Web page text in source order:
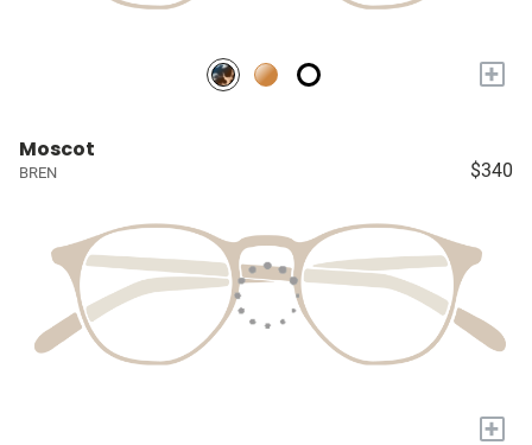
+
Moscot
BREN $340
+